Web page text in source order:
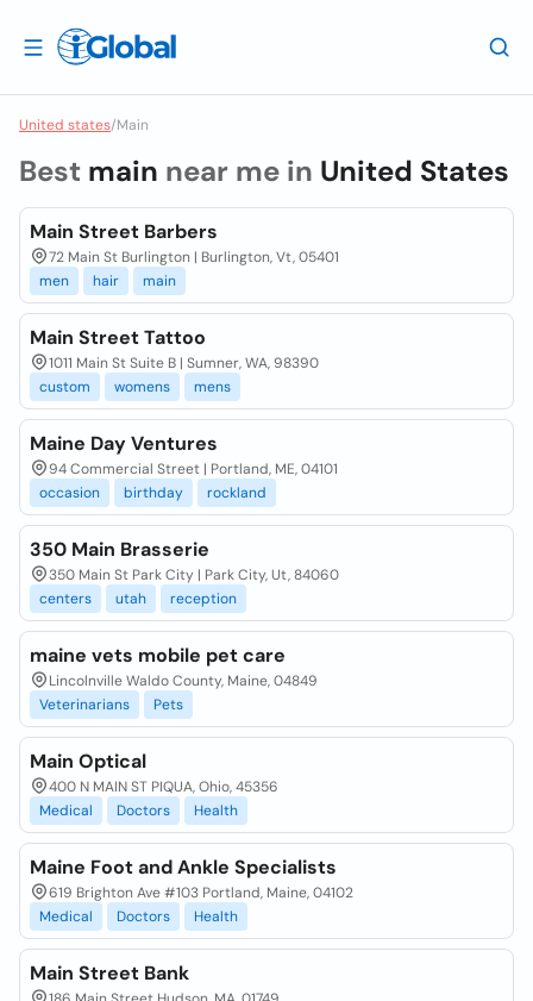
United states/Main
Best main near me in United States
Main Street Barbers
72 Main St Burlington | Burlington, Vt, 05401
men
hair main
Main Street Tattoo
1011 Main St Suite B | Sumner, WA, 98390
custom
womens mens
Maine Day Ventures
94 Commercial Street | Portland, ME, 04101
occasion
birthday rockland
350 Main Brasserie
350 Main St Park City | Park City, Ut, 84060
centers
utah reception
maine vets mobile pet care
Lincolnville Waldo County, Maine, 04849
Veterinarians
Pets
Main Optical
400 N MAIN ST PIQUA, Ohio, 45356
Medical
Doctors Health
Maine Foot and Ankle Specialists
619 Brighton Ave #103 Portland, Maine, 04102
Medical
Doctors Health
Main Street Bank